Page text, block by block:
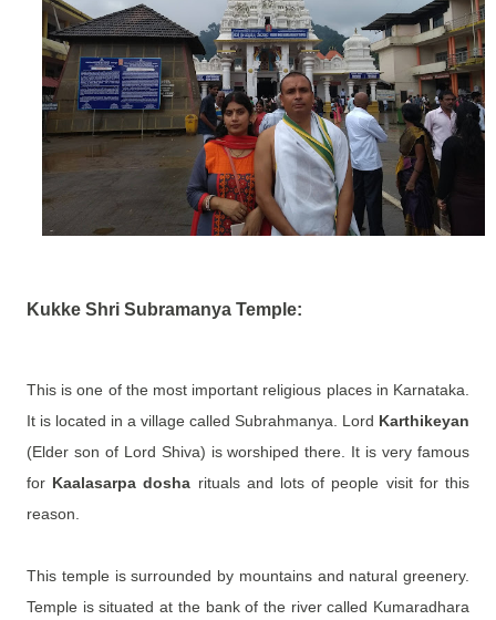
Kukke Shri Subramanya Temple:
This is one of the most important religious places in Karnataka.
It is located in a village called Subrahmanya. Lord Karthikeyan
(Elder son of Lord Shiva) is worshiped there. It is very famous
for Kaalasarpa dosha rituals and lots of people visit for this
reason.
This temple is surrounded by mountains and natural greenery.
Temple is situated at the bank of the river called Kumaradhara